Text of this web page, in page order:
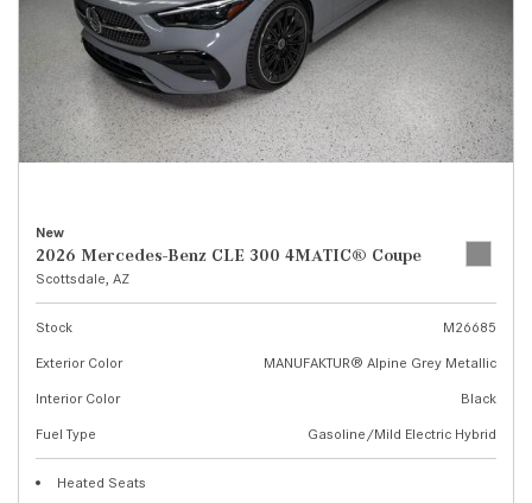
New
2026 Mercedes-Benz CLE 300 4MATIC® Coupe
Scottsdale, AZ
Stock
M26685
Exterior Color
MANUFAKTUR® Alpine Grey Metallic
Interior Color
Black
Fuel Type
Gasoline/Mild Electric Hybrid
Heated Seats